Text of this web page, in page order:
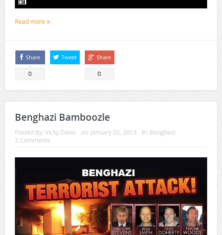
Read more
Share
0
Tweet Share
0
Benghazi Bamboozle
Posted By: Vicky Davis on: January 02, 2013 In: Benghazi
2 Comments